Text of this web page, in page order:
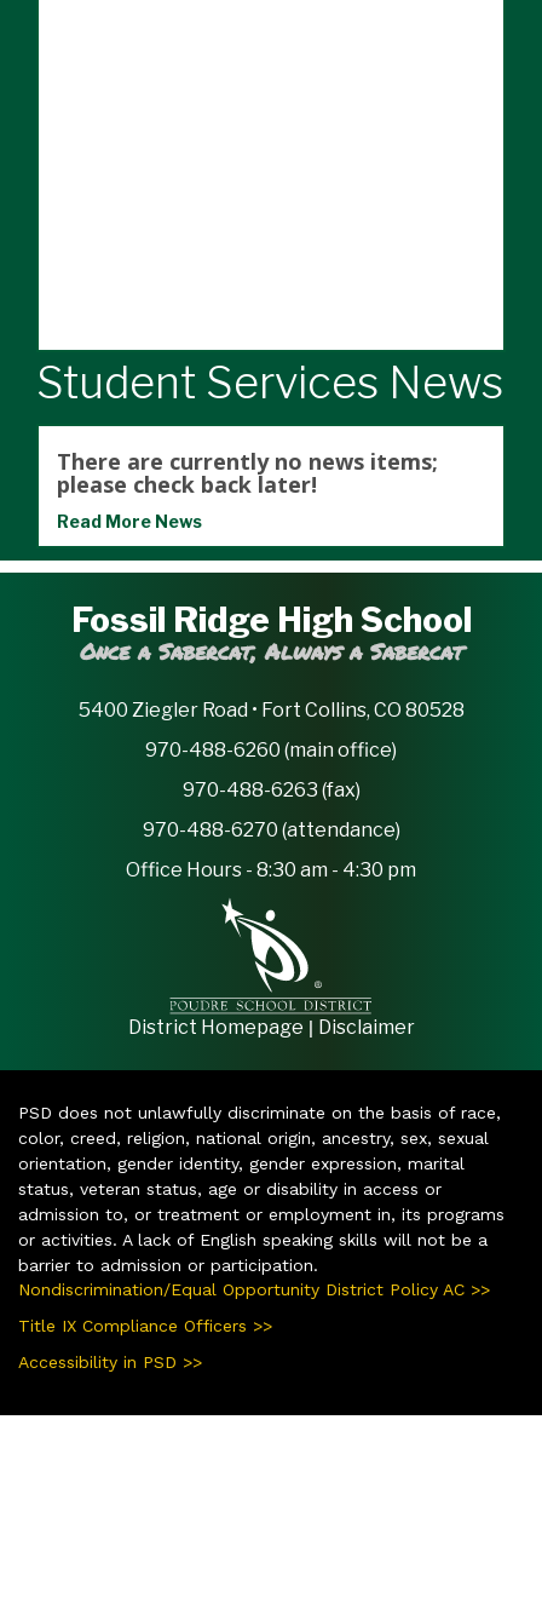
Student Services News
There are currently no news items;
please check back later!
Read More News
Fossil Ridge High School
Once a Sabercat, Always a Sabercat
5400 Ziegler Road • Fort Collins, CO 80528
970-488-6260 (main office)
970-488-6263 (fax)
970-488-6270 (attendance)
Office Hours - 8:30 am - 4:30 pm
District Homepage | Disclaimer
PSD does not unlawfully discriminate on the basis of race,
color, creed, religion, national origin, ancestry, sex, sexual
orientation, gender identity, gender expression, marital
status, veteran status, age or disability in access or
admission to, or treatment or employment in, its programs
or activities. A lack of English speaking skills will not be a
barrier to admission or participation.
Nondiscrimination/Equal Opportunity District Policy AC >>
Title IX Compliance Officers >>
Accessibility in PSD >>